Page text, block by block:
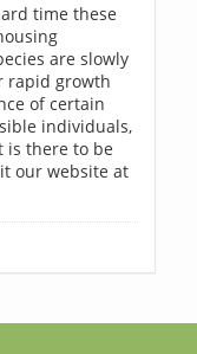
time these
are slowly
rapid growth
of certain
individuals,
is there to be
our website at